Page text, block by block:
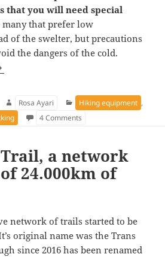
that you will need special
many that prefer low
of the swelter, but precautions
the dangers of the cold.
and tips for snow hiking
Author
Rosa Ayari Categories
Hiking equipment ,
4 Comments
a network
24.000km of
network of trails started to be
original name was the Trans
since 2016 has been renamed